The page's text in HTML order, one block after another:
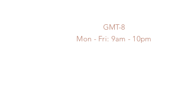
GMT-8
Mon - Fri: 9am - 10pm